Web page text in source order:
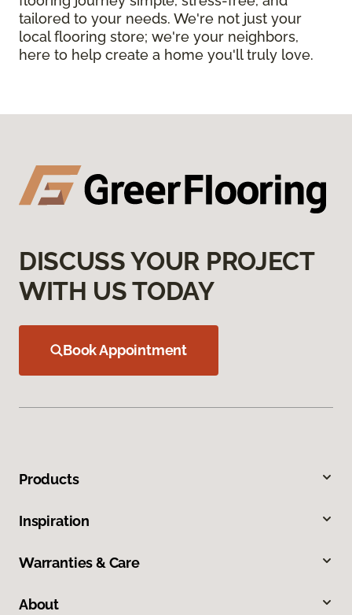
tailored to your needs. We're not just your
local flooring store; we're your neighbors,
here to help create a home you'll truly love.
DISCUSS YOUR PROJECT
WITH US TODAY
Book Appointment
Products
Inspiration
Warranties & Care
About